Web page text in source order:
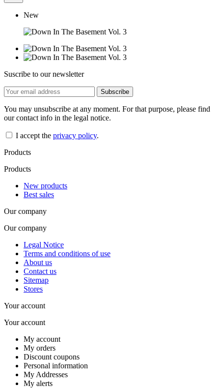
New
Suscribe to our newsletter
You may unsubscribe at any moment. For that purpose, please find
our contact info in the legal notice.
I accept the privacy policy.
Products
Products
New products
Best sales
Our company
Our company
Legal Notice
Terms and conditions of use
About us
Contact us
Sitemap
Stores
Your account
Your account
My account
My orders
Discount coupons
Personal information
My Addresses
My alerts